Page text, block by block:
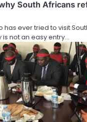
South Africans
has ever tried to visit
is not an easy entry…